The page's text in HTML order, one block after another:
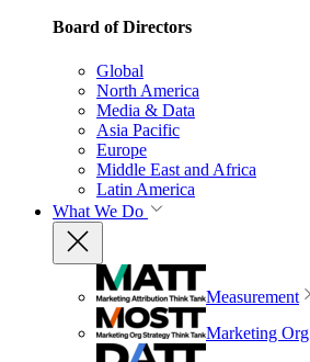
Board of Directors
Global
North America
Media & Data
Asia Pacific
Europe
Middle East and Africa
Latin America
What We Do
Measurement
Marketing Org